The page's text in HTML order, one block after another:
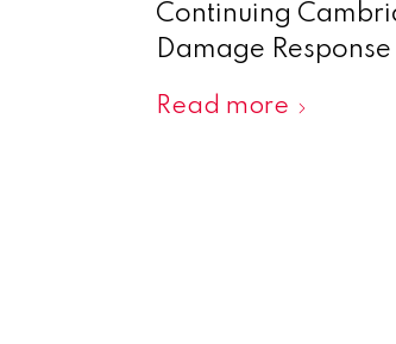
Continuing
Damage
Read more